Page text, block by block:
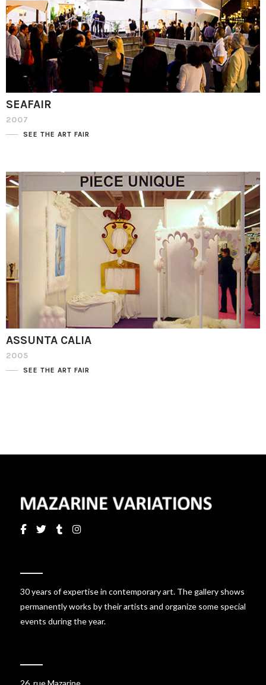
SEAFAIR
2007
SEE THE ART FAIR
ASSUNTA CALIA
2005
SEE THE ART FAIR
30 years of expertise in contemporary art. The gallery shows
permanently works by their artists and organize some special
events during the year.
26, rue Mazarine